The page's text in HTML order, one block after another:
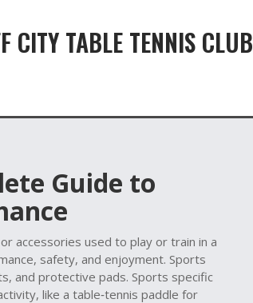
CITY TABLE TENNIS CLUB
Guide to
accessories used to play or train in a
safety, and enjoyment. Sports
and protective pads. Sports specific
like a table‑tennis paddle for